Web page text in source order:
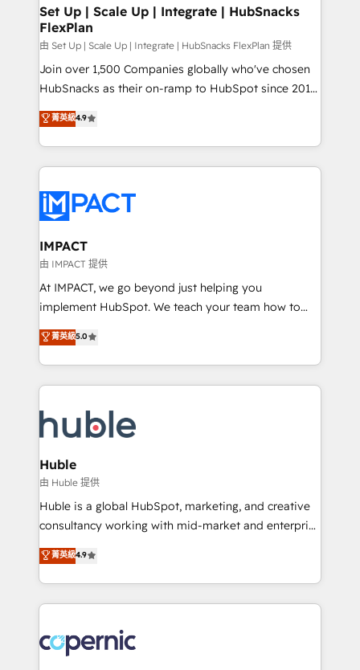
marketing, advertising, campaigns, content and
design We connect people, data and technology to
improve customer experiences. With our bright
people, exciting ideas and can-do mentality, we
ensure revenue growth on a daily basis. So tell us
team of 100+ experts is ready for you! Driving digital
growth | www.brightdigital.com
Set Up | Scale Up | Integrate | HubSnacks
FlexPlan
由 Set Up | Scale Up | Integrate | HubSnacks FlexPlan 提供
Join over 1,500 Companies globally who've chosen
HubSnacks as their on-ramp to HubSpot since 2014
Simple pay-as-you-go plans that accelerate value...
1️⃣ Set Up | Onboarding New or Check-fixing existing
HubSpot portals 2️⃣ Scale Up | 100% HubSpot Task
Execution... Global 24/7 ... All Experts 3️⃣ Integrate |
Slash months from your API Integration project... ⬅️
Click "Contact Business" ⬅️ to access 150+ Kickstart
Integration templates that put HubSpot in the center
of your tech stack, syncing... 🛍️ Shopify or
WooCommerce 💲 Stripe or Paypal 💰 Sage or
Netsuite 🤖 Google or Microsoft ✍️ DocuSign or
the rare Advanced "Custom Integrations"
Accreditation, securely sync data across... 🔄 any
new HubSpot portal with Advanced Website and
CRM Migrations using our in-house "HubScrub" Tool.
菁英級4.9
IMPACT
由 IMPACT 提供
At IMPACT, we go beyond just helping you
implement HubSpot. We teach your team how to
master it. As the creators of the Endless Customers
System™ (the next evolution of They Ask, You
Answer), we’re the only HubSpot partner built
entirely around coaching and training. That means
skills, processes, and internal team you need to
attract the right buyers, close deals faster, and grow
without outside dependencies. You’ll learn how to: •
Set up, audit, and organize your HubSpot portal •
Get your sales team fully using HubSpot • Track
pipeline and revenue across the entire buyer journey
growth • Create content and videos that attract
buyers • Use AI to scale smarter Our coaching-led
lasts. So if you're ready to become the most trusted
voice in your market, let’s talk.
菁英級5.0
Huble
由 Huble 提供
Huble is a global HubSpot, marketing, and creative
consultancy working with mid-market and enterprise
businesses. We go beyond implementation, shaping
the strategy, processes, and teams that turn
HubSpot into a genuine growth engine. Named
HubSpot's Global Partner of the Year in 2024,
worldwide, and with over 15 years in the ecosystem,
Huble has built a track record that speaks for itself.
菁英級4.9